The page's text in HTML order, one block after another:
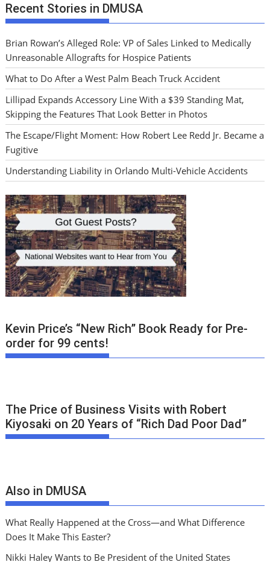
Recent Stories in DMUSA
Brian Rowan’s Alleged Role: VP of Sales Linked to Medically
Unreasonable Allografts for Hospice Patients
What to Do After a West Palm Beach Truck Accident
Lillipad Expands Accessory Line With a $39 Standing Mat,
Skipping the Features That Look Better in Photos
The Escape/Flight Moment: How Robert Lee Redd Jr. Became a
Fugitive
Understanding Liability in Orlando Multi-Vehicle Accidents
Kevin Price’s “New Rich” Book Ready for Pre-
order for 99 cents!
The Price of Business Visits with Robert
Kiyosaki on 20 Years of “Rich Dad Poor Dad”
Also in DMUSA
What Really Happened at the Cross—and What Difference
Does It Make This Easter?
Nikki Haley Wants to Be President of the United States